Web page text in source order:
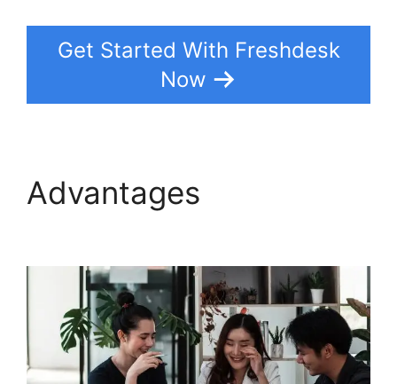
Get Started With Freshdesk
Now
Advantages